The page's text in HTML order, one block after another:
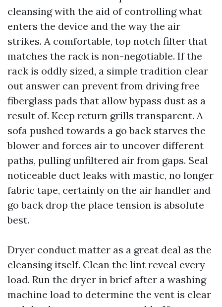
cleansing with the aid of controlling what
enters the device and the way the air
strikes. A comfortable, top notch filter that
matches the rack is non-negotiable. If the
rack is oddly sized, a simple tradition clear
out answer can prevent from driving free
fiberglass pads that allow bypass dust as a
result of. Keep return grills transparent. A
sofa pushed towards a go back starves the
blower and forces air to uncover different
paths, pulling unfiltered air from gaps. Seal
noticeable duct leaks with mastic, no longer
fabric tape, certainly on the air handler and
go back drop the place tension is absolute
best.
Dryer conduct matter as a great deal as the
cleansing itself. Clean the lint reveal every
load. Run the dryer in brief after a washing
machine load to determine the vent is clear